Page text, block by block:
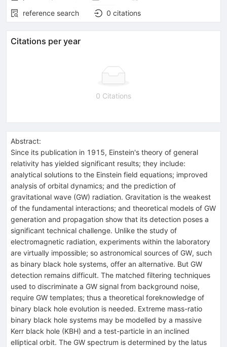
reference search
0 citations
Citations per year
0 Citations
Abstract:
Since its publication in 1915, Einstein's theory of general
relativity has yielded significant results; they include:
analytical solutions to the Einstein field equations; improved
analysis of orbital dynamics; and the prediction of
gravitational wave (GW) radiation. Gravitation is the weakest
of the fundamental interactions; and theoretical models of GW
generation and propagation show that its detection poses a
significant technical challenge. Unlike the study of
electromagnetic radiation, experiments within the laboratory
are virtually impossible; so astronomical sources of GW, such
as binary black hole systems, offer an alternative. But GW
detection remains difficult. The matched filtering techniques
used to discriminate a GW signal from background noise,
require GW templates; thus a theoretical foreknowledge of
binary black hole evolution is needed. Extreme mass-ratio
binary black hole systems may be modelled by a massive
Kerr black hole (KBH) and a test-particle in an inclined
elliptical orbit. The GW spectrum is determined by the latus